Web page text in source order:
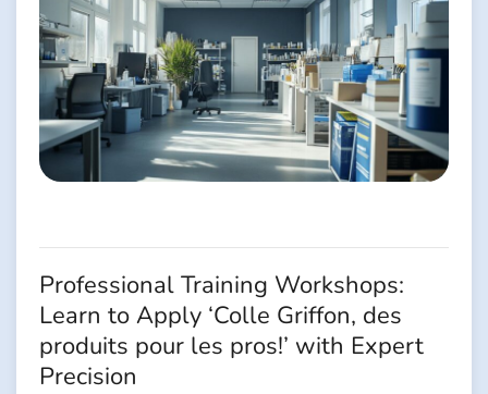
Professional Training Workshops:
Learn to Apply ‘Colle Griffon, des
produits pour les pros!’ with Expert
Precision